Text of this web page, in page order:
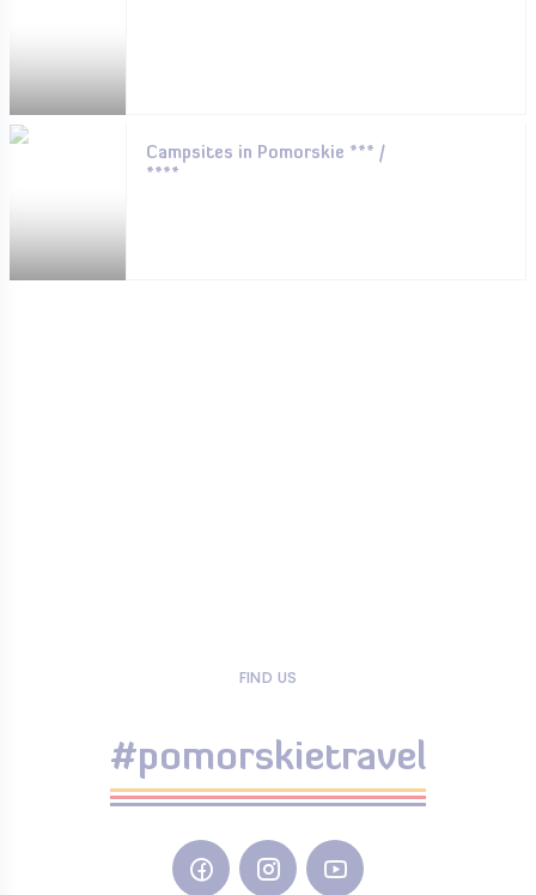
Campsites in Pomorskie *** /
****
FIND US
#pomorskietravel